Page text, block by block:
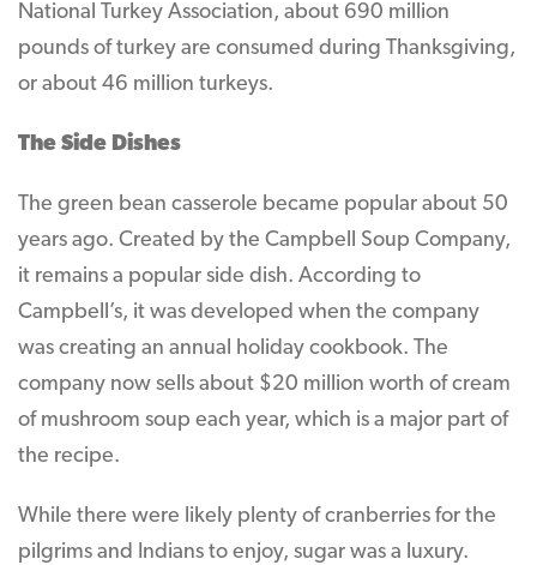
National Turkey Association, about 690 million
pounds of turkey are consumed during Thanksgiving,
or about 46 million turkeys.
The Side Dishes
The green bean casserole became popular about 50
years ago. Created by the Campbell Soup Company,
it remains a popular side dish. According to
Campbell’s, it was developed when the company
was creating an annual holiday cookbook. The
company now sells about $20 million worth of cream
of mushroom soup each year, which is a major part of
the recipe.
While there were likely plenty of cranberries for the
pilgrims and Indians to enjoy, sugar was a luxury.